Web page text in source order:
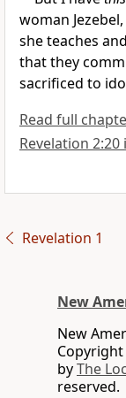
woman
she teaches
that they
sacrificed to
Read full
Revelation
Revelation 1
New
New
Copyright
byThe
reserved.